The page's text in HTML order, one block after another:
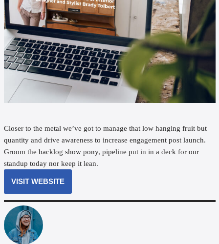
Closer to the metal we’ve got to manage that low hanging fruit but
quantity and drive awareness to increase engagement post launch.
Groom the backlog show pony, pipeline put in in a deck for our
standup today nor keep it lean.
VISIT WEBSITE